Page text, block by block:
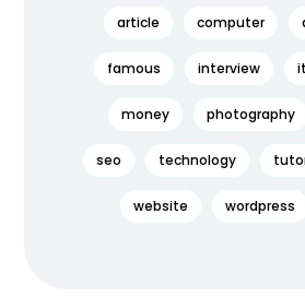
article computer
famous interview it
money photography
seo technology
website wordpress